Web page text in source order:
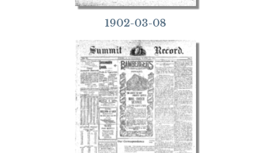
1902-03-08